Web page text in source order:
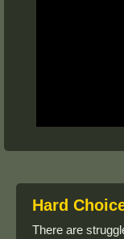
Hard
There are